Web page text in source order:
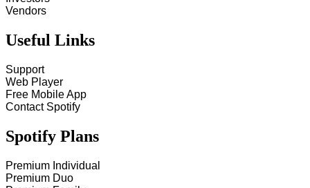
Vendors
Useful Links
Support
Web Player
Free Mobile App
Contact Spotify
Spotify Plans
Premium Individual
Premium Duo